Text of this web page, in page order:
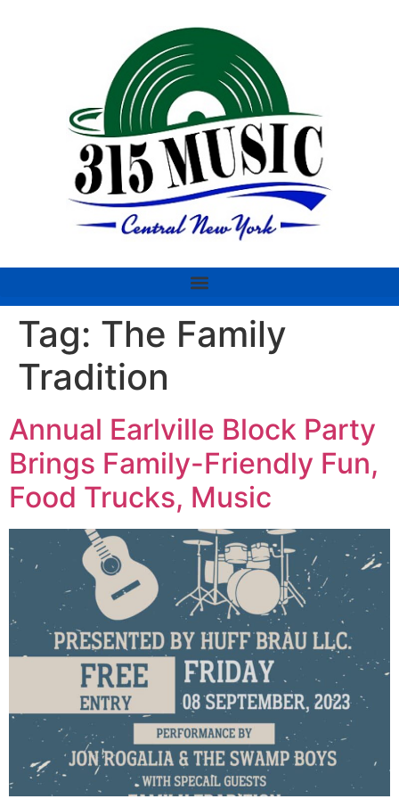
Tag: The Family
Tradition
Annual Earlville Block Party
Brings Family-Friendly Fun,
Food Trucks, Music